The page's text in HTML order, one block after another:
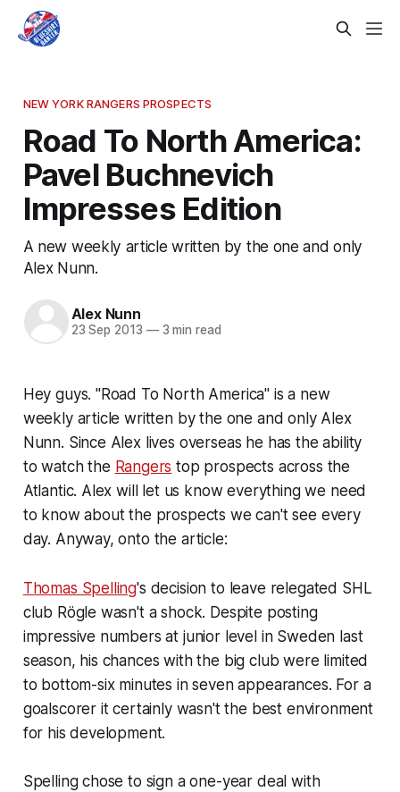
NEW YORK RANGERS PROSPECTS
Road To North America:
Pavel Buchnevich
Impresses Edition
A new weekly article written by the one and only
Alex Nunn.
Alex Nunn
23 Sep 2013 —3 min read
Hey guys. "Road To North America" is a new
weekly article written by the one and only Alex
Nunn. Since Alex lives overseas he has the ability
to watch the Rangers top prospects across the
Atlantic. Alex will let us know everything we need
to know about the prospects we can't see every
day. Anyway, onto the article:
Thomas Spelling's decision to leave relegated SHL
club Rögle wasn't a shock. Despite posting
impressive numbers at junior level in Sweden last
season, his chances with the big club were limited
to bottom-six minutes in seven appearances. For a
goalscorer it certainly wasn't the best environment
for his development.
Spelling chose to sign a one-year deal with